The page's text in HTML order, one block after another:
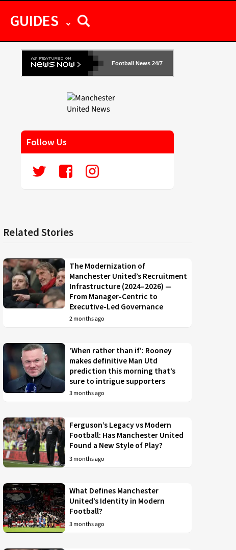
GUIDES
Football News 24/7
Follow Us
Related Stories
The Modernization of
Manchester United’s Recruitment
Infrastructure (2024–2026) —
From Manager-Centric to
Executive-Led Governance
2 months ago
‘When rather than if’: Rooney
makes definitive Man Utd
prediction this morning that’s
sure to intrigue supporters
3 months ago
Ferguson’s Legacy vs Modern
Football: Has Manchester United
Found a New Style of Play?
3 months ago
What Defines Manchester
United’s Identity in Modern
Football?
3 months ago